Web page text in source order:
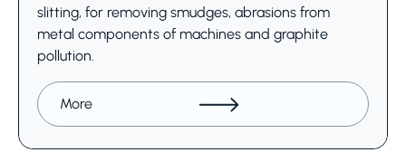
slitting, for removing smudges, abrasions from
metal components of machines and graphite
pollution.
More